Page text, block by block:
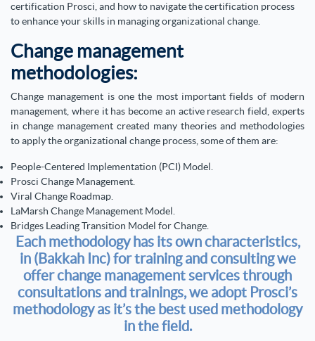
certification Prosci, and how to navigate the certification process
to enhance your skills in managing organizational change.
Change management
methodologies:
Change management is one the most important fields of modern
management, where it has become an active research field, experts
in change management created many theories and methodologies
to apply the organizational change process, some of them are:
People-Centered Implementation (PCI) Model.
Prosci Change Management.
Viral Change Roadmap.
LaMarsh Change Management Model.
Bridges Leading Transition Model for Change.
Each methodology has its own characteristics,
in (Bakkah Inc) for training and consulting we
offer change management services through
consultations and trainings, we adopt Prosci’s
methodology as it’s the best used methodology
in the field.